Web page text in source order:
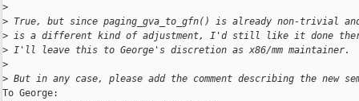
>
> True, but since paging_gva_to_gfn() is already non-trivial
> is a different kind of adjustment, I'd still like it done
> I'll leave this to George's discretion as x86/mm maintainer.
>
> But in any case, please add the comment describing the new
To George: